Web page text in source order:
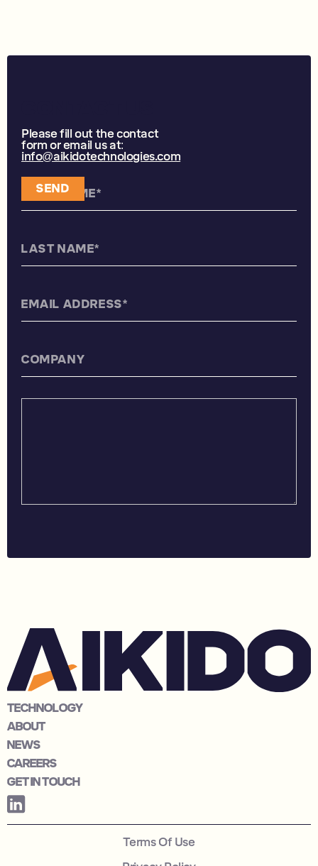
Please fill out the contact
form or email us at:
info@aikidotechnologies.com
TECHNOLOGY
ABOUT
NEWS
CAREERS
GET IN TOUCH
Terms Of Use